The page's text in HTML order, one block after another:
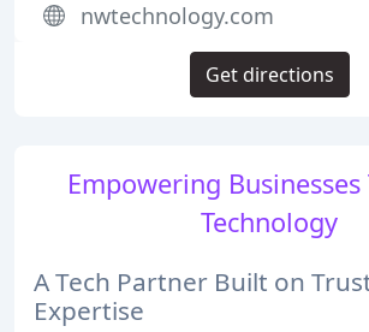
Empowering
Technology
A Tech Partner Built on
Expertise
nwtechnology.com
Get directions